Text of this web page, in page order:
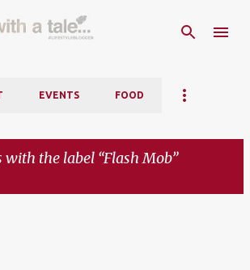
Skip to main content
EVENTS FOOD
with the label Flash Mob